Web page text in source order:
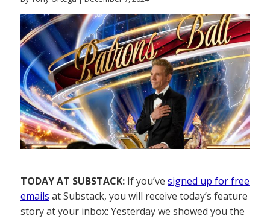
TODAY AT SUBSTACK: If you’ve signed up for free
emails at Substack, you will receive today’s feature
story at your inbox: Yesterday we showed you the